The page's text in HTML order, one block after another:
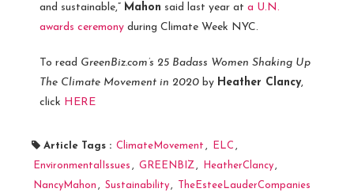
and sustainable,” Mahon said last year at a U.N.
awards ceremony during Climate Week NYC.
To read GreenBiz.com’s 25 Badass Women Shaking Up
The Climate Movement in 2020 by Heather Clancy,
click HERE
Article Tags : ClimateMovement , ELC ,
EnvironmentalIssues , GREENBIZ, HeatherClancy,
NancyMahon , Sustainability, TheEsteeLauderCompanies